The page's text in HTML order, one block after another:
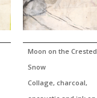
Moon on the Crested
Snow
Collage, charcoal,